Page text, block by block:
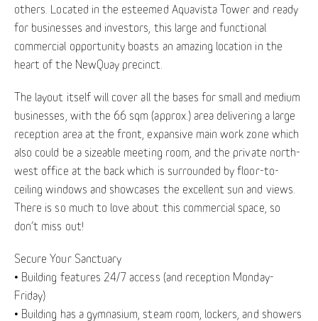
others. Located in the esteemed Aquavista Tower and ready
for businesses and investors, this large and functional
commercial opportunity boasts an amazing location in the
heart of the NewQuay precinct.
The layout itself will cover all the bases for small and medium
businesses, with the 66 sqm (approx.) area delivering a large
reception area at the front, expansive main work zone which
also could be a sizeable meeting room, and the private north-
west office at the back which is surrounded by floor-to-
ceiling windows and showcases the excellent sun and views.
There is so much to love about this commercial space, so
don’t miss out!
Secure Your Sanctuary
• Building features 24/7 access (and reception Monday-
Friday)
• Building has a gymnasium, steam room, lockers, and showers